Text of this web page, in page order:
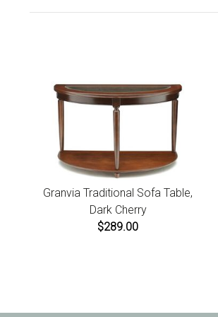
Granvia Traditional Sofa Table,
Dark Cherry
$289.00